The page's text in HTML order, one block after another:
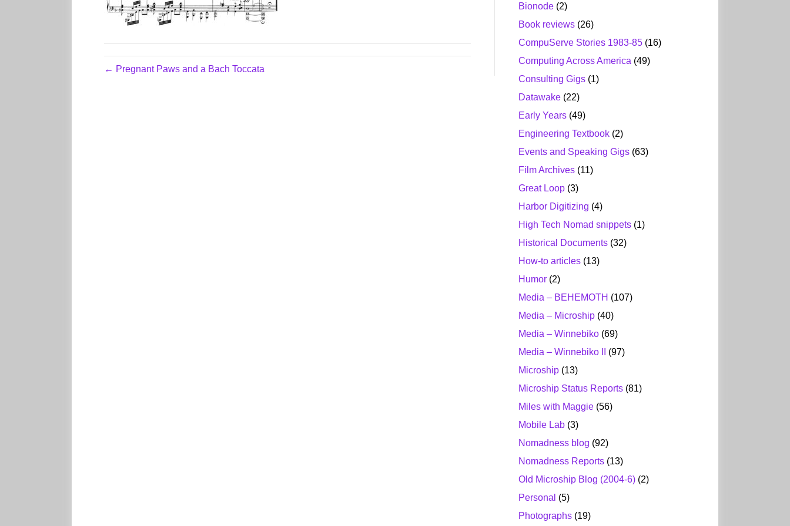
← Pregnant Paws and a Bach Toccata
Bionode (2)
Book reviews (26)
CompuServe Stories 1983-85 (16)
Computing Across America (49)
Consulting Gigs (1)
Datawake (22)
Early Years (49)
Engineering Textbook (2)
Events and Speaking Gigs (63)
Film Archives (11)
Great Loop (3)
Harbor Digitizing (4)
High Tech Nomad snippets (1)
Historical Documents (32)
How-to articles (13)
Humor (2)
Media – BEHEMOTH (107)
Media – Microship (40)
Media – Winnebiko (69)
Media – Winnebiko II
(97)
Microship (13)
Microship Status Reports (81)
Miles with Maggie (56)
Mobile Lab (3)
Nomadness blog (92)
Nomadness Reports (13)
Old Microship Blog (2004-6) (2)
Personal (5)
Photographs (19)